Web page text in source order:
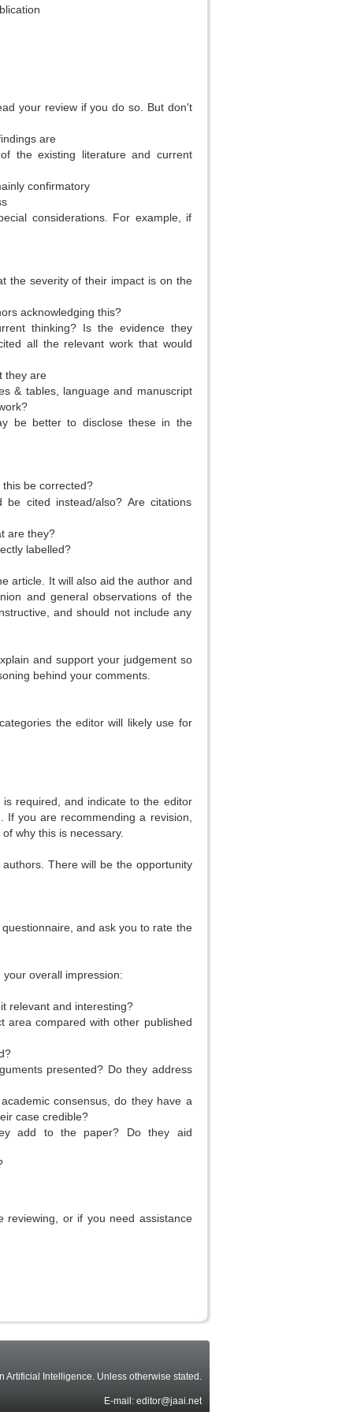
your review if you do so. But don't
are
the existing literature and current
confirmatory
considerations. For example, if
the severity of their impact is on the
acknowledging this?
thinking? Is the evidence they
all the relevant work that would
they are
& tables, language and manuscript
be better to disclose these in the
be corrected?
cited instead/also? Are citations
are they?
labelled?
article. It will also aid the author and
and general observations of the
and should not include any
and support your judgement so
behind your comments.
the editor will likely use for
required, and indicate to the editor
you are recommending a revision,
why this is necessary.
There will be the opportunity
and ask you to rate the
overall impression:
relevant and interesting?
area compared with other published
presented? Do they address
consensus, do they have a
case credible?
add to the paper? Do they aid
reviewing, or if you need assistance
Intelligence. Unless otherwise stated.
E-mail: editor@jaai.net